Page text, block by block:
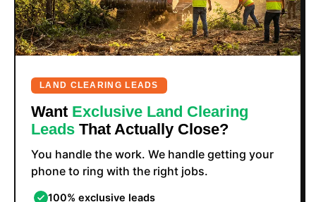
LAND CLEARING LEADS
Want Exclusive Land Clearing
Leads That Actually Close?
You handle the work. We handle getting your
phone to ring with the right jobs.
100% exclusive leads